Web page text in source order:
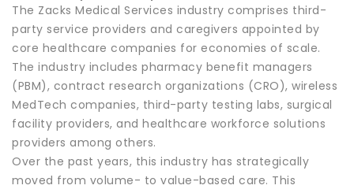
The Zacks Medical Services industry comprises third-
party service providers and caregivers appointed by
core healthcare companies for economies of scale.
The industry includes pharmacy benefit managers
(PBM), contract research organizations (CRO), wireless
MedTech companies, third-party testing labs, surgical
facility providers, and healthcare workforce solutions
providers among others.
Over the past years, this industry has strategically
moved from volume- to value-based care. This